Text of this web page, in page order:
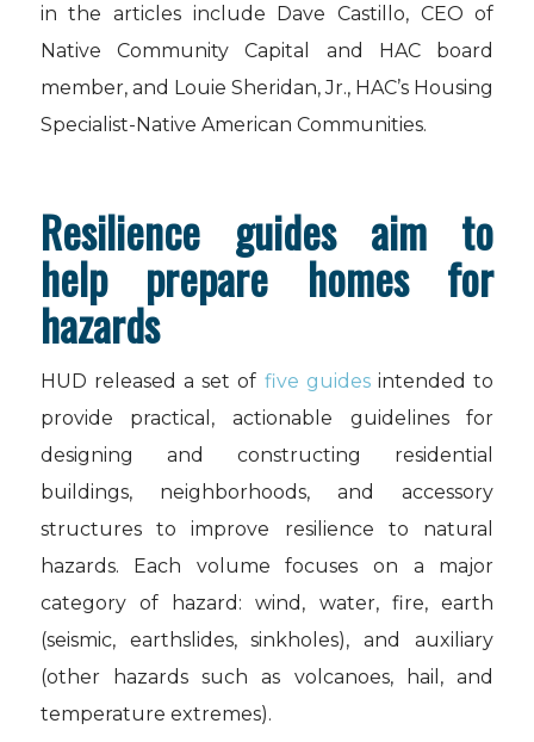
in the articles include Dave Castillo, CEO of
Native Community Capital and HAC board
member, and Louie Sheridan, Jr., HAC’s Housing
Specialist-Native American Communities.
Resilience guides aim to
help prepare homes for
hazards
HUD released a set of five guidesintended to
provide practical, actionable guidelines for
designing and constructing residential
buildings, neighborhoods, and accessory
structures to improve resilience to natural
hazards. Each volume focuses on a major
category of hazard: wind, water, fire, earth
(seismic, earthslides, sinkholes), and auxiliary
(other hazards such as volcanoes, hail, and
temperature extremes).